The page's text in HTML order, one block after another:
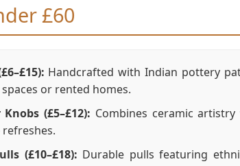
£60
Handcrafted with Indian pottery
or rented homes.
(£5–£12): Combines ceramic
(£10–£18): Durable pulls featuring